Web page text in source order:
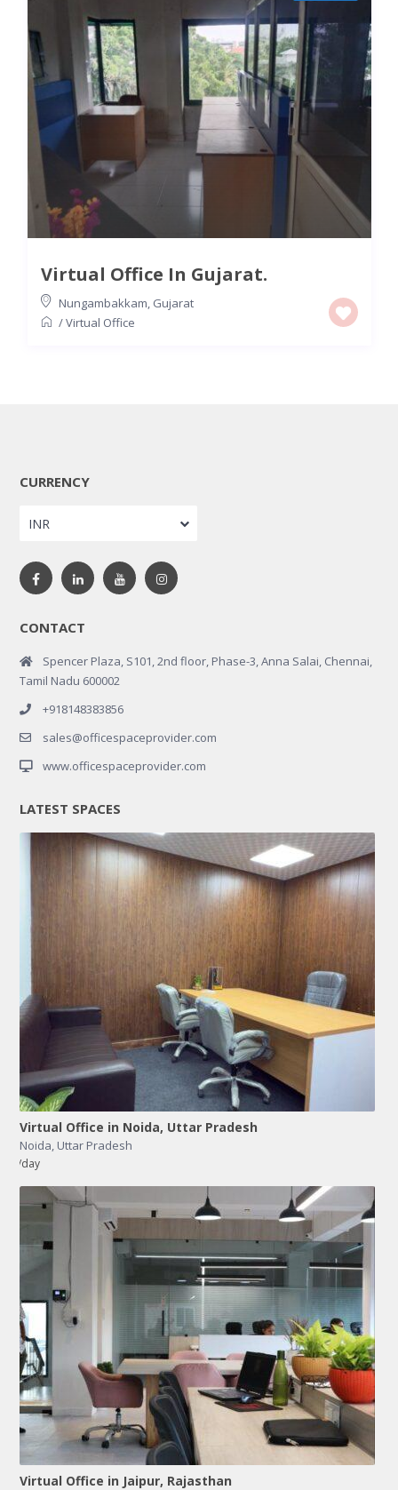
Virtual Office In Gujarat.
Nungambakkam Gujarat
/Virtual Office
CURRENCY
INR
CONTACT
Spencer Plaza, S101, 2nd floor, Phase-3, Anna Salai, Chennai,
Tamil Nadu 600002
+918148383856
sales@officespaceprovider.com
www.officespaceprovider.com
LATEST SPACES
Virtual Office in Noida, Uttar Pradesh
Noida Uttar Pradesh
/day
Virtual Office in Jaipur, Rajasthan